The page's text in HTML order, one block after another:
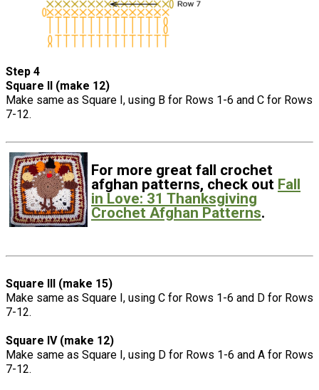
Step 4
Square II (make 12)
Make same as Square I, using B for Rows 1-6 and C for Rows
7-12.
For more great fall crochet
afghan patterns, check out Fall
in Love: 31 Thanksgiving
Crochet Afghan Patterns.
Square III (make 15)
Make same as Square I, using C for Rows 1-6 and D for Rows
7-12.
Square IV (make 12)
Make same as Square I, using D for Rows 1-6 and A for Rows
7-12.